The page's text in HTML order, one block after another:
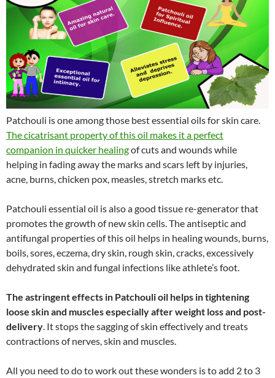
Patchouli is one among those best essential oils for skin care.
The cicatrisant property of this oil makes it a perfect
companion in quicker healingof cuts and wounds while
helping in fading away the marks and scars left by injuries,
acne, burns, chicken pox, measles, stretch marks etc.
Patchouli essential oil is also a good tissue re-generator that
promotes the growth of new skin cells. The antiseptic and
antifungal properties of this oil helps in healing wounds, burns,
boils, sores, eczema, dry skin, rough skin, cracks, excessively
dehydrated skin and fungal infections like athlete’s foot.
The astringent effects in Patchouli oil helps in tightening
loose skin and muscles especially after weight loss and post-
delivery. It stops the sagging of skin effectively and treats
contractions of nerves, skin and muscles.
All you need to do to work out these wonders is to add 2 to 3